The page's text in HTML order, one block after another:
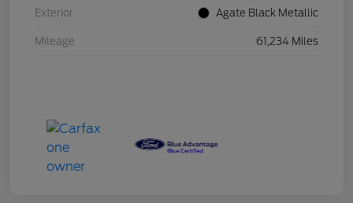
Exterior Agate Black Metallic
Mileage 61,234 Miles